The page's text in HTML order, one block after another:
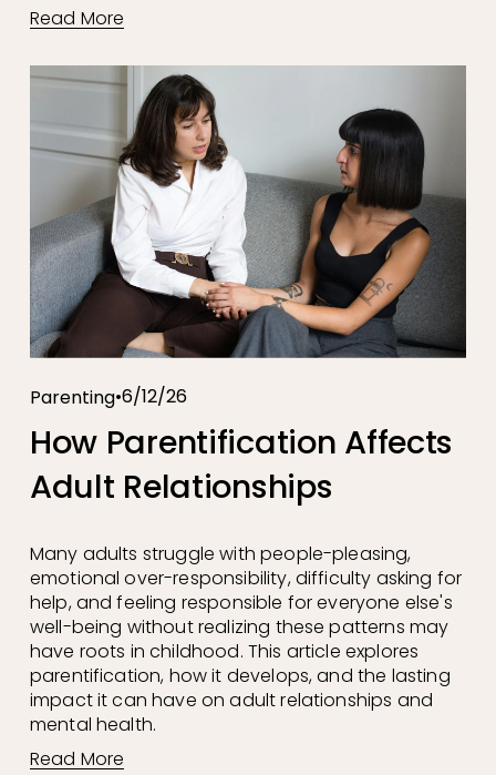
Read More
Parenting 6/12/26
How Parentification Affects
Adult Relationships
Many adults struggle with people-pleasing,
emotional over-responsibility, difficulty asking for
help, and feeling responsible for everyone else's
well-being without realizing these patterns may
have roots in childhood. This article explores
parentification, how it develops, and the lasting
impact it can have on adult relationships and
mental health.
Read More